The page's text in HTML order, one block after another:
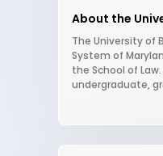
About the
The University of
System of
the School of
undergraduate,